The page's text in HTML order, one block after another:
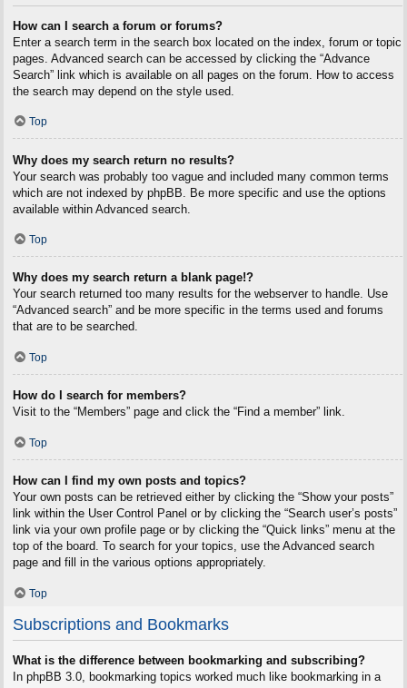
How can I search a forum or forums?
Enter a search term in the search box located on the index, forum or topic
pages. Advanced search can be accessed by clicking the “Advance
Search” link which is available on all pages on the forum. How to access
the search may depend on the style used.
Top
Why does my search return no results?
Your search was probably too vague and included many common terms
which are not indexed by phpBB. Be more specific and use the options
available within Advanced search.
Top
Why does my search return a blank page!?
Your search returned too many results for the webserver to handle. Use
“Advanced search” and be more specific in the terms used and forums
that are to be searched.
Top
How do I search for members?
Visit to the “Members” page and click the “Find a member” link.
Top
How can I find my own posts and topics?
Your own posts can be retrieved either by clicking the “Show your posts”
link within the User Control Panel or by clicking the “Search user’s posts”
link via your own profile page or by clicking the “Quick links” menu at the
top of the board. To search for your topics, use the Advanced search
page and fill in the various options appropriately.
Top
Subscriptions and Bookmarks
What is the difference between bookmarking and subscribing?
In phpBB 3.0, bookmarking topics worked much like bookmarking in a